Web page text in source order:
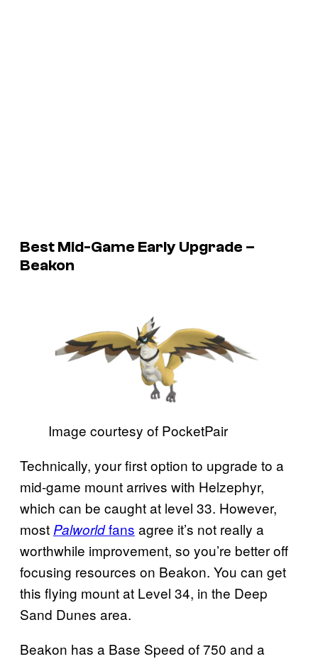
Best Mid-Game Early Upgrade –
Beakon
Image courtesy of PocketPair
Technically, your first option to upgrade to a
mid-game mount arrives with Helzephyr,
which can be caught at level 33. However,
most Palworldfans agree it’s not really a
worthwhile improvement, so you’re better off
focusing resources on Beakon. You can get
this flying mount at Level 34, in the Deep
Sand Dunes area.
Beakon has a Base Speed of 750 and a